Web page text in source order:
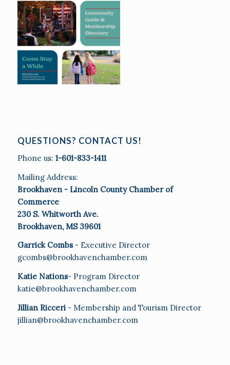
QUESTIONS? CONTACT US!
Phone us: 1-601-833-1411
Mailing Address:
Brookhaven - Lincoln County Chamber of
Commerce
230 S. Whitworth Ave.
Brookhaven, MS 39601
Garrick Combs- Executive Director
gcombs@brookhavenchamber.com
Katie Nations- Program Director
katie@brookhavenchamber.com
Jillian Ricceri - Membership and Tourism Director
jillian@brookhavenchamber.com